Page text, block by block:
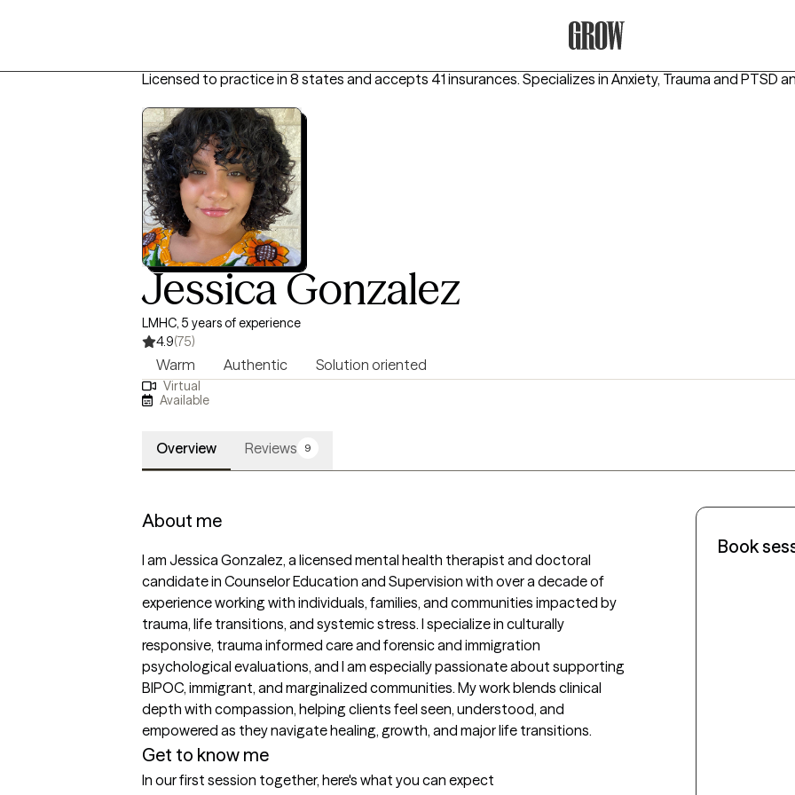
Licensed to practice in 8 states and accepts 41 insurances. Specializes in Anxiety, Trauma and PTSD
Jessica Gonzalez
LMHC, 5 years of experience
4.9(75)
Warm Authentic Solution oriented
Virtual
Available
Overview Reviews 9
About me
I am Jessica Gonzalez, a licensed mental health therapist and doctoral
candidate in Counselor Education and Supervision with over a decade of
experience working with individuals, families, and communities impacted by
trauma, life transitions, and systemic stress. I specialize in culturally
responsive, trauma informed care and forensic and immigration
psychological evaluations, and I am especially passionate about supporting
BIPOC, immigrant, and marginalized communities. My work blends clinical
depth with compassion, helping clients feel seen, understood, and
empowered as they navigate healing, growth, and major life transitions.
Get to know me
In our first session together, here's what you can expect
Book